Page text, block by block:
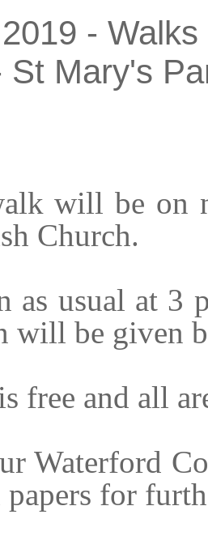
-
St Mary's
will be on
Church.
usual at 3
will be given
free and all
Waterford
for